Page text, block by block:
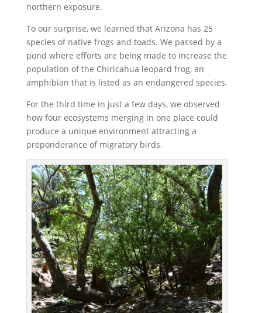
northern exposure.
To our surprise, we learned that Arizona has 25
species of native frogs and toads. We passed by a
pond where efforts are being made to increase the
population of the Chiricahua leopard frog, an
amphibian that is listed as an endangered species.
For the third time in just a few days, we observed
how four ecosystems merging in one place could
produce a unique environment attracting a
preponderance of migratory birds.